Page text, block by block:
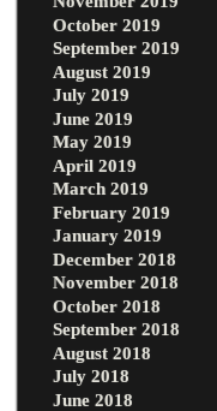
October 2019
September 2019
August 2019
July 2019
June 2019
May 2019
April 2019
March 2019
February 2019
January 2019
December 2018
November 2018
October 2018
September 2018
August 2018
July 2018
June 2018